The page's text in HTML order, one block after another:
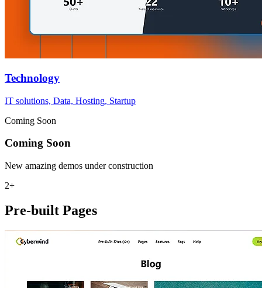
Technology
IT solutions, Data, Hosting, Startup
Coming Soon
Coming Soon
New amazing demos under construction
2+
Pre-built Pages